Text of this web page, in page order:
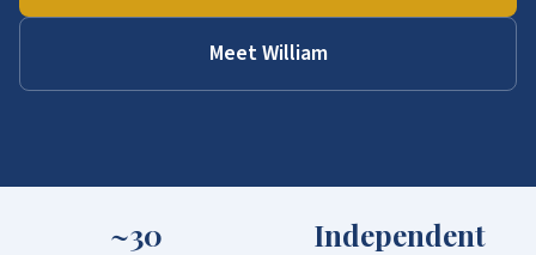
Meet William
~30 Independent